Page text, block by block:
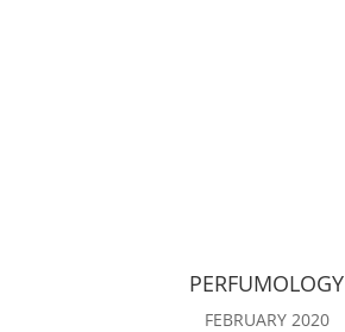
PERFUMOLOGY
FEBRUARY 2020